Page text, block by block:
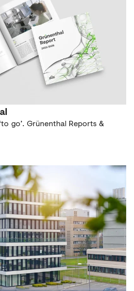
go’. Grünenthal Reports &